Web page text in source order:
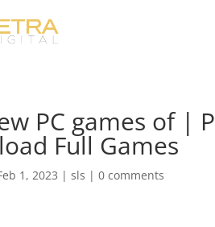
PC games of |
Full Games
1, 2023 | sls | 0 comments